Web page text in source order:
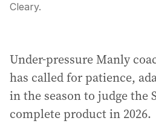
Cleary.
Under-pressure Manly
has called for patience,
in the season to judge the
complete product in 2026.